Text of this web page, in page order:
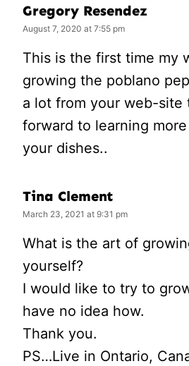
Gregory Resendez
August 7, 2020 at 7:55 pm
This is the first time my
growing the poblano
a lot from your web-site
forward to learning
your dishes..
Tina Clement
March 23, 2021 at 9:31 pm
What is the art of
yourself?
I would like to try to
have no idea how.
Thank you.
PS…Live in Ontario,